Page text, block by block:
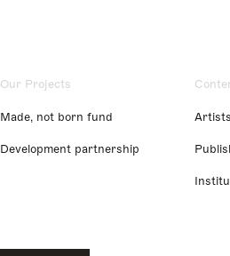
Our Projects
Made, not born fund
Development partnership
Artists